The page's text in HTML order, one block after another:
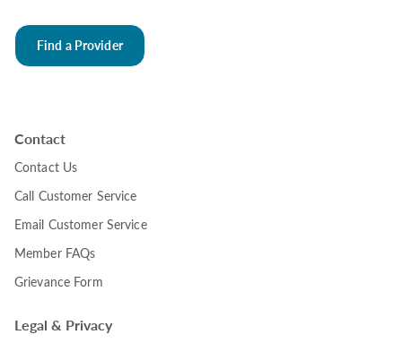
Find a Provider
Contact
Contact Us
Call Customer Service
Email Customer Service
Member FAQs
Grievance Form
Legal & Privacy